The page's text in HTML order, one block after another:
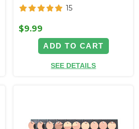
15
$9.99
ADD TO CART
SEE DETAILS